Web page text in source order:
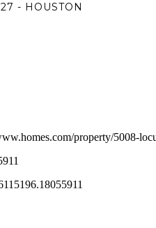
27 - HOUSTON